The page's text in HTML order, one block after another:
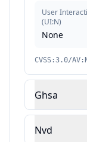
User
(UI:N)
None
CVSS:3.0/
Ghsa
Nvd